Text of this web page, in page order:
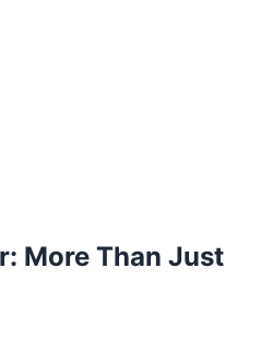
More Than Just